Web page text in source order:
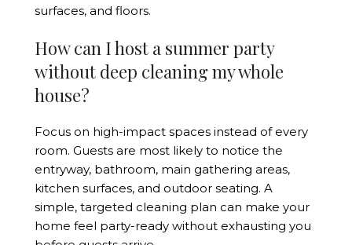
surfaces, and floors.
How can I host a summer party
without deep cleaning my whole
house?
Focus on high-impact spaces instead of every
room. Guests are most likely to notice the
entryway, bathroom, main gathering areas,
kitchen surfaces, and outdoor seating. A
simple, targeted cleaning plan can make your
home feel party-ready without exhausting you